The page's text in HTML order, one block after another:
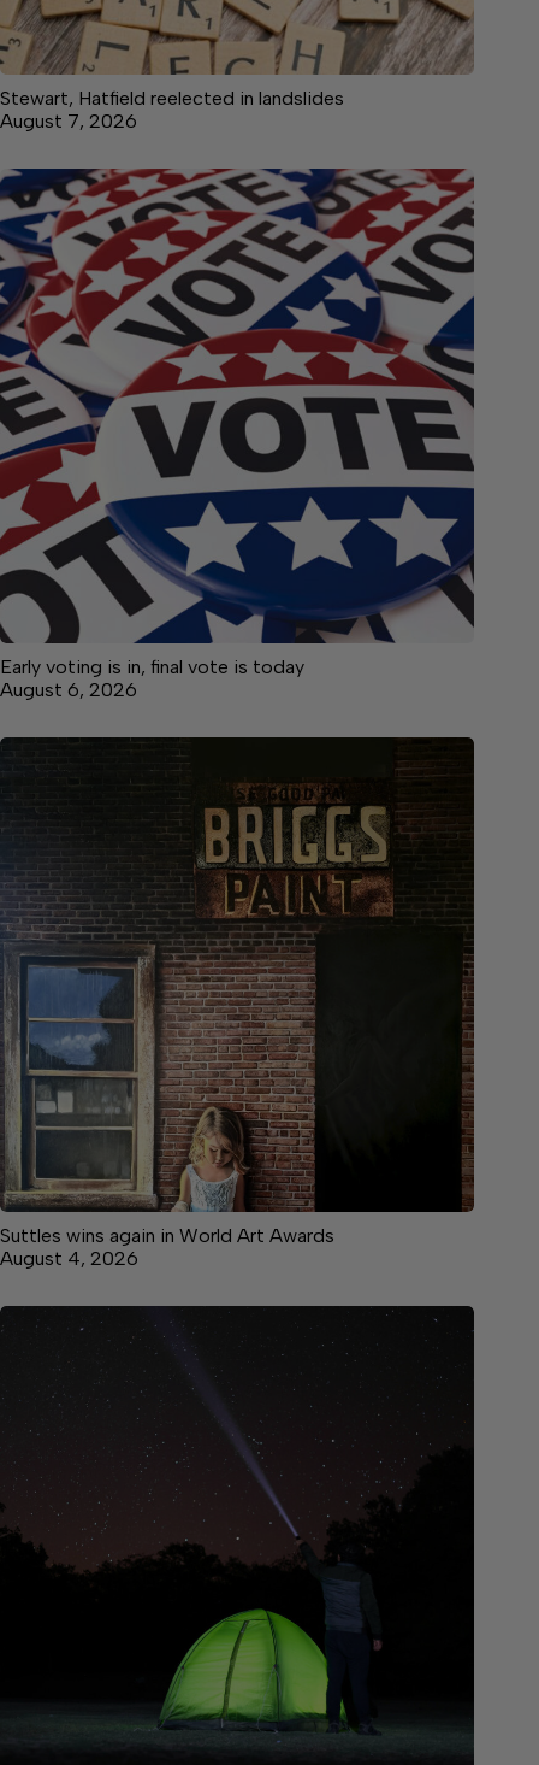
Stewart, Hatfield reelected in landslides
August 7, 2026
Early voting is in, final vote is today
August 6, 2026
Suttles wins again in World Art Awards
August 4, 2026